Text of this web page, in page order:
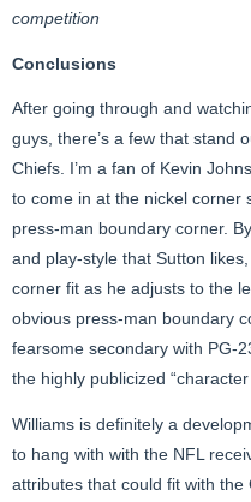
competition
Conclusions
After going through and
guys, there’s a few that stand
Chiefs. I’m a fan of Kevin
to come in at the nickel corner
press-man boundary corner.
and play-style that Sutton
corner fit as he adjusts to the
obvious press-man boundary
fearsome secondary with PG-
the highly publicized “character
Williams is definitely a
to hang with with the NFL
attributes that could fit with